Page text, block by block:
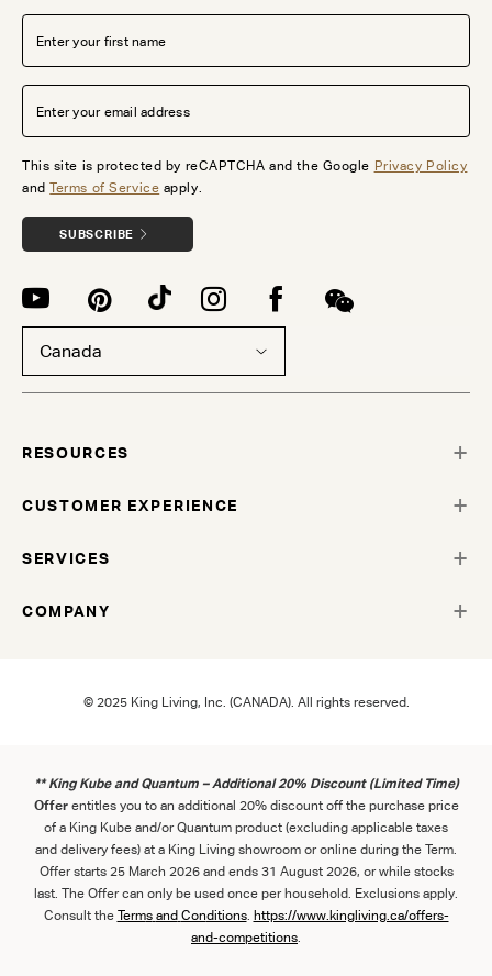
This site is protected by reCAPTCHA and the Google Privacy Policy
andTerms of Service apply.
SUBSCRIBE
Canada
RESOURCES
CUSTOMER EXPERIENCE
SERVICES
COMPANY
© 2025 King Living, Inc. (CANADA). All rights reserved.
** King Kube and Quantum – Additional 20% Discount (Limited Time)
Offerentitles you to an additional 20% discount off the purchase price
of a King Kube and/or Quantum product (excluding applicable taxes
and delivery fees) at a King Living showroom or online during the Term.
Offer starts 25 March 2026 and ends 31 August 2026, or while stocks
last. The Offer can only be used once per household. Exclusions apply.
Consult the Terms and Conditions. https://www.kingliving.ca/offers-
and-competitions.